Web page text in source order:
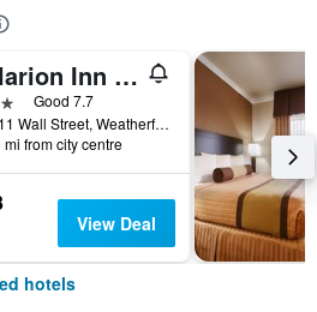
Clarion Inn & Suites
Good 7.7
1911 Wall Street, Weatherford, TX, United States
mi from city centre
View Deal
hotels